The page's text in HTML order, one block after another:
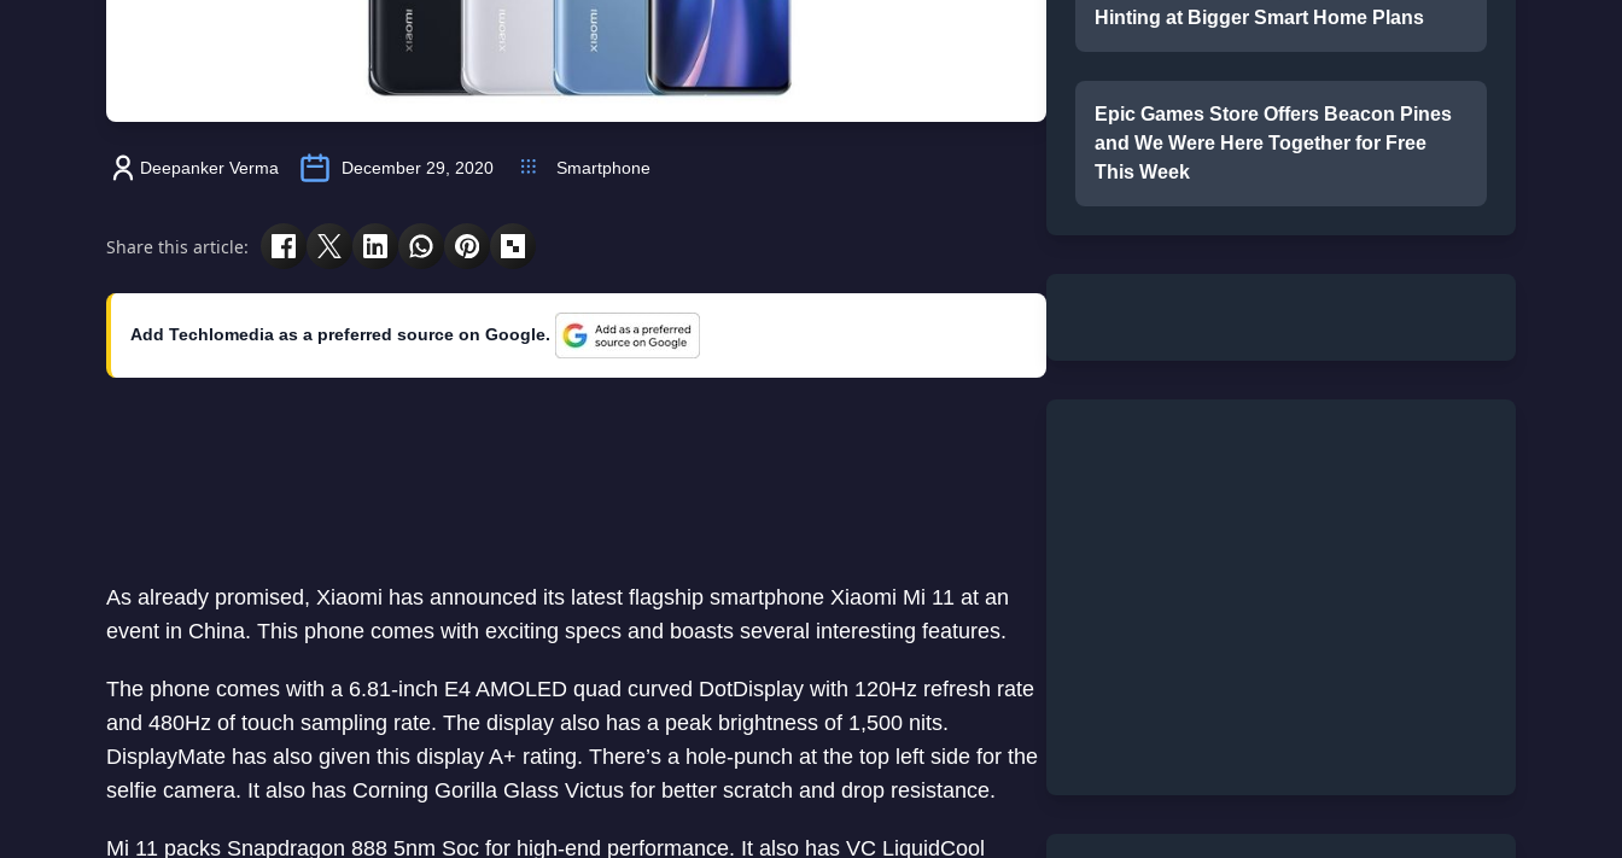
Deepanker Verma December 29, 2020 Smartphone
Share this article:
Add Techlomedia as a preferred source on Google.
As already promised, Xiaomi has announced its latest flagship smartphone Xiaomi Mi 11 at an
event in China. This phone comes with exciting specs and boasts several interesting features.
The phone comes with a 6.81-inch E4 AMOLED quad curved DotDisplay with 120Hz refresh rate
and 480Hz of touch sampling rate. The display also has a peak brightness of 1,500 nits.
DisplayMate has also given this display A+ rating. There’s a hole-punch at the top left side for the
selfie camera. It also has Corning Gorilla Glass Victus for better scratch and drop resistance.
Mi 11 packs Snapdragon 888 5nm Soc for high-end performance. It also has VC LiquidCool
Hinting at Bigger Smart Home Plans
Epic Games Store Offers Beacon Pines
and We Were Here Together for Free
This Week